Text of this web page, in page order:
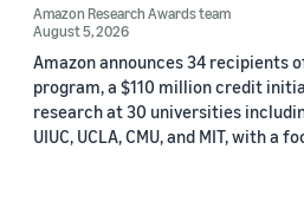
Amazon Research Awards team
August 5, 2026
Amazon announces 34 recipients
program, a $110 million credit
research at 30 universities
UIUC, UCLA, CMU, and MIT, with a